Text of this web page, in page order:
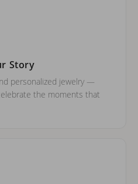
Story
personalized jewelry —
the moments that